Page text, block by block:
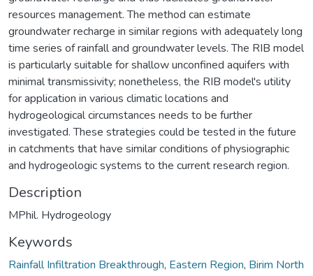
resources management. The method can estimate
groundwater recharge in similar regions with adequately long
time series of rainfall and groundwater levels. The RIB model
is particularly suitable for shallow unconfined aquifers with
minimal transmissivity; nonetheless, the RIB model's utility
for application in various climatic locations and
hydrogeological circumstances needs to be further
investigated. These strategies could be tested in the future
in catchments that have similar conditions of physiographic
and hydrogeologic systems to the current research region.
Description
MPhil. Hydrogeology
Keywords
Rainfall Infiltration Breakthrough, Eastern Region, Birim North